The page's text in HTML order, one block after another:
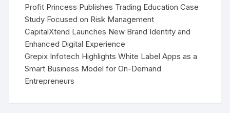
Profit Princess Publishes Trading Education Case
Study Focused on Risk Management
CapitalXtend Launches New Brand Identity and
Enhanced Digital Experience
Grepix Infotech Highlights White Label Apps as a
Smart Business Model for On-Demand
Entrepreneurs